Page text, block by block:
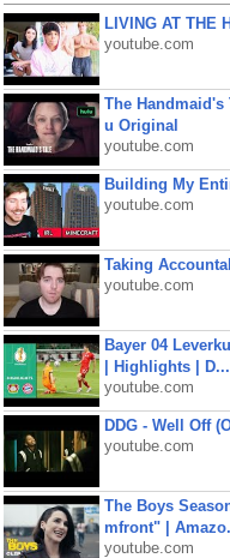
LIVING AT THE
youtube.com
The Handmaid's
u Original
youtube.com
Building My
youtube.com
Taking
youtube.com
Bayer 04
| Highlights | D...
youtube.com
DDG - Well Off
youtube.com
The Boys
mfront" |
youtube.com